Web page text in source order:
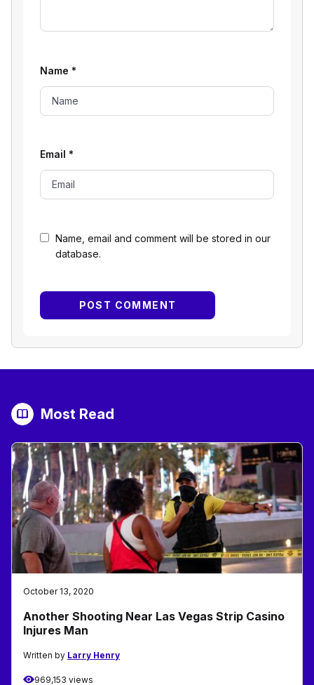
Name, email and comment will be stored in our
database.
Name *
Email *
Most Read
October 13, 2020
Another Shooting Near Las Vegas Strip Casino
Injures Man
Written by Larry Henry
969,153 views